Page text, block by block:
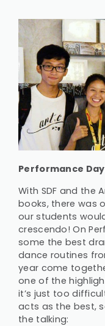
Performance
With SDF and the
books, there was
our students
crescendo! On
some the best
dance routines
year come
one of the
it’s just too
acts as the best,
the talking: